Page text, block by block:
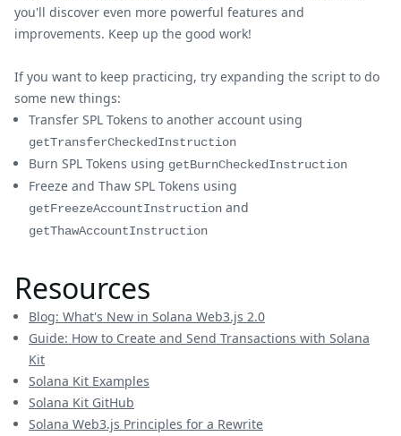
you'll discover even more powerful features and
improvements. Keep up the good work!
If you want to keep practicing, try expanding the script to do
some new things:
Transfer SPL Tokens to another account using
getTransferCheckedInstruction
Burn SPL Tokens using getBurnCheckedInstruction
Freeze and Thaw SPL Tokens using
getFreezeAccountInstruction and
getThawAccountInstruction
Resources
Blog: What's New in Solana Web3.js 2.0
Guide: How to Create and Send Transactions with Solana
Kit
Solana Kit Examples
Solana Kit GitHub
Solana Web3.js Principles for a Rewrite